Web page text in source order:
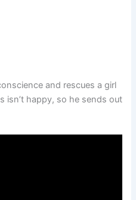
and rescues a girl
isn’t happy, so he sends out